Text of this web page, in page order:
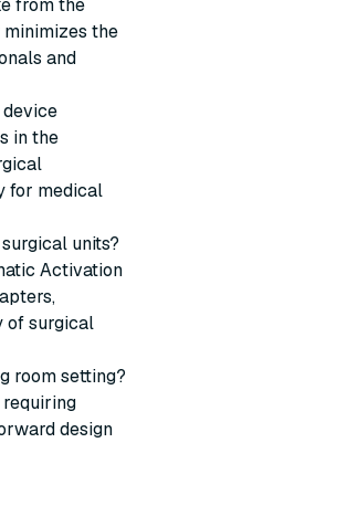
from the
minimizes the
and
in the
for medical
units?
Activation
of surgical
room setting?
design